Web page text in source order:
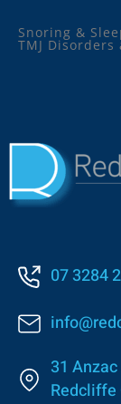
Snoring &
TMJ Disorders
07 3284
31
Redcliffe